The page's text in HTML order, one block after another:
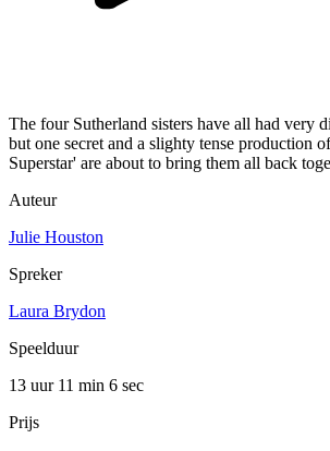
The four Sutherland sisters have all had very
but one secret and a slighty tense production
Superstar' are about to bring them all back
Auteur
Julie Houston
Spreker
Laura Brydon
Speelduur
13 uur 11 min 6 sec
Prijs